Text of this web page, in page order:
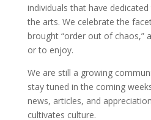
individuals that have
the arts. We celebrate the
brought “order out of chaos,”
or to enjoy.
We are still a growing
stay tuned in the coming
news, articles, and
cultivates culture.